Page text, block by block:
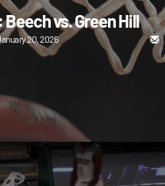
vs. Green Hill
20, 2026